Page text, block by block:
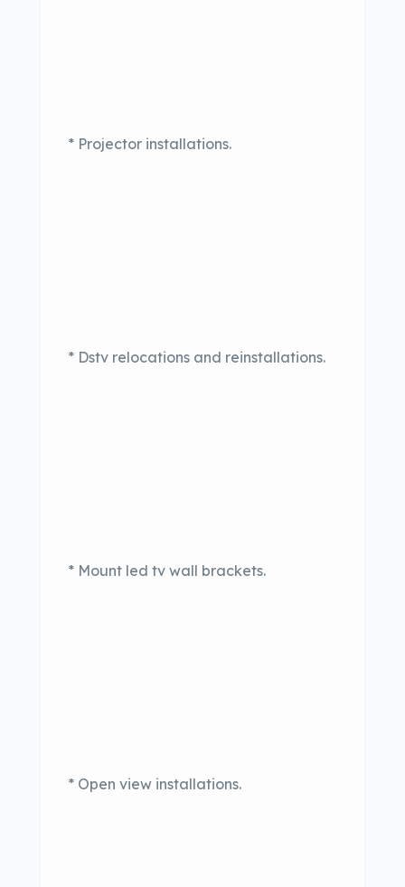
* Projector installations.
* Dstv relocations and reinstallations.
* Mount led tv wall brackets.
* Open view installations.